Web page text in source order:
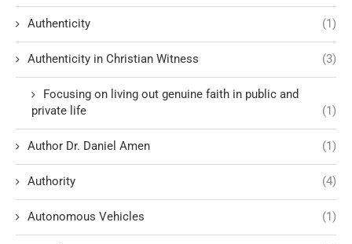
Authenticity (1)
Authenticity in Christian Witness (3)
Focusing on living out genuine faith in public and
private life
(1)
Author Dr. Daniel Amen (1)
Authority (4)
Autonomous Vehicles (1)